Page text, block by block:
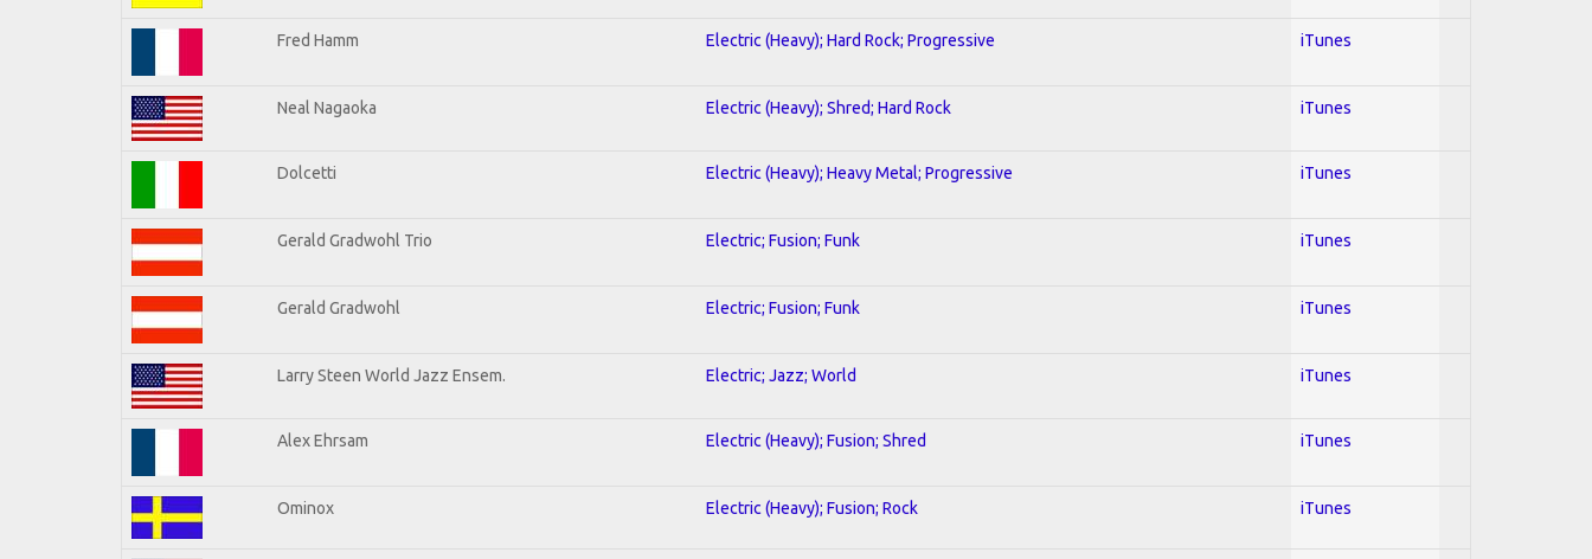
Fred Hamm Electric (Heavy); Hard Rock; Progressive iTunes
Neal Nagaoka Electric (Heavy); Shred; Hard Rock iTunes
Dolcetti Electric (Heavy); Heavy Metal; Progressive iTunes
Gerald Gradwohl Trio Electric; Fusion; Funk iTunes
Gerald Gradwohl Electric; Fusion; Funk iTunes
Larry Steen World Jazz Ensem. Electric; Jazz; World iTunes
Alex Ehrsam Electric (Heavy); Fusion; Shred iTunes
Ominox Electric (Heavy); Fusion; Rock iTunes